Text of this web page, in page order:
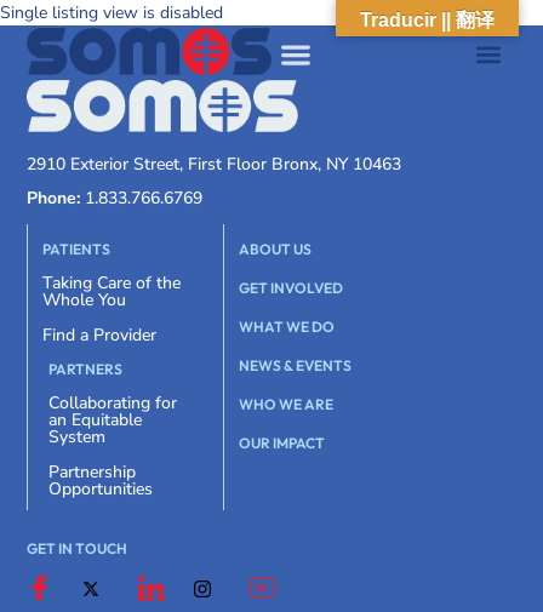
Single listing view is disabled
2910 Exterior Street, First Floor Bronx, NY 10463
Phone: 1.833.766.6769
PATIENTS
Taking Care of the
Whole You
Find a Provider
PARTNERS
Collaborating for
an Equitable
System
Partnership
Opportunities
ABOUT US
GET INVOLVED
WHAT WE DO
NEWS & EVENTS
WHO WE ARE
OUR IMPACT
GET IN TOUCH
Traducir || 翻译